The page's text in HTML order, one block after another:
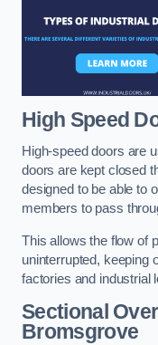
High Speed
High-speed doors are
doors are kept closed
designed to be able to
members to pass
This allows the flow of
uninterrupted, keeping
factories and industrial
Sectional
Bromsgrove